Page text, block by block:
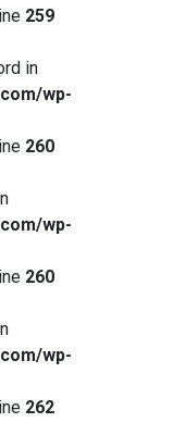
259
in
wp-
260
wp-
260
wp-
262